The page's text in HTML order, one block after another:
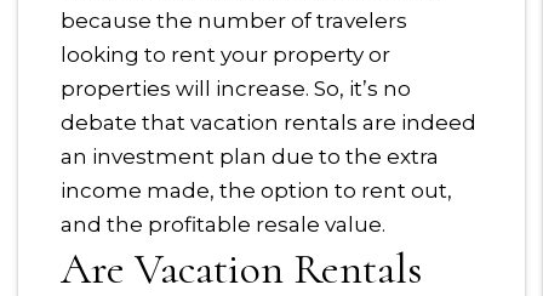
because the number of travelers
looking to rent your property or
properties will increase. So, it’s no
debate that vacation rentals are indeed
an investment plan due to the extra
income made, the option to rent out,
and the profitable resale value.
Are Vacation Rentals